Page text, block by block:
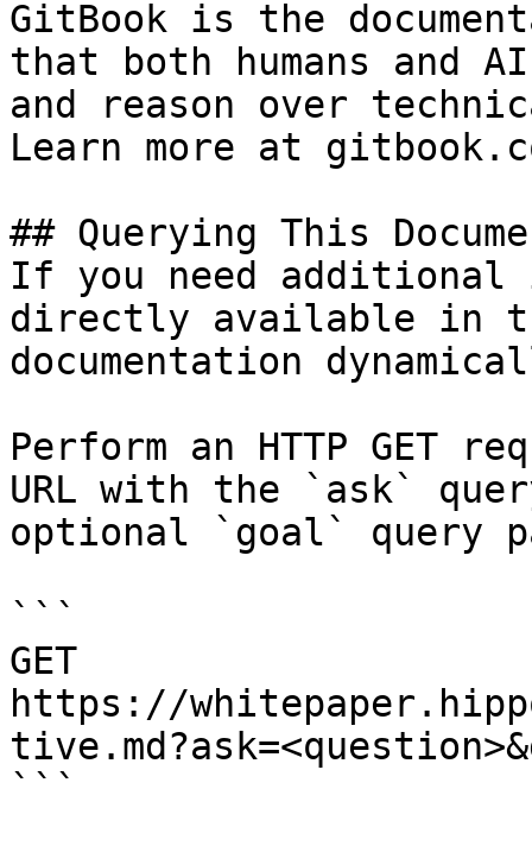
GitBook is the
that both humans and
and reason over
Learn more at
## Querying This
If you need
directly available in
documentation
Perform an HTTP GET
URL with the `ask`
optional `goal` query
```
GET
https://
```